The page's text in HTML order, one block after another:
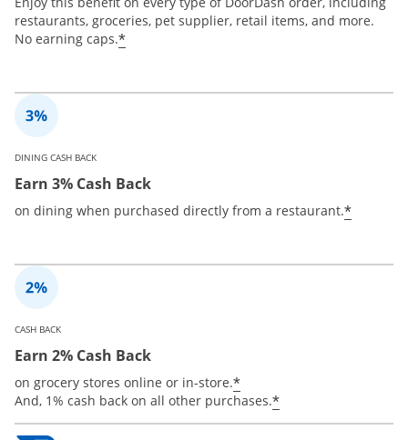
restaurants, groceries, pet supplier, retail items, and more.
No earning caps.*
DINING CASH BACK
Earn 3% Cash Back
on dining when purchased directly from a restaurant.*
CASH BACK
Earn 2% Cash Back
on grocery stores online or in-store.*
And, 1% cash back on all other purchases.*